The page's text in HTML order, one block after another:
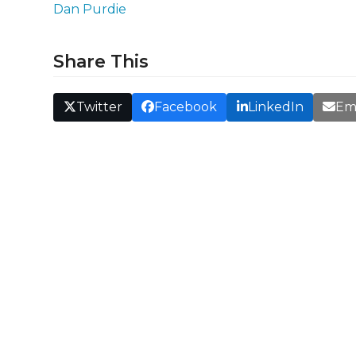
Dan Purdie
Share This
Twitter Facebook LinkedIn